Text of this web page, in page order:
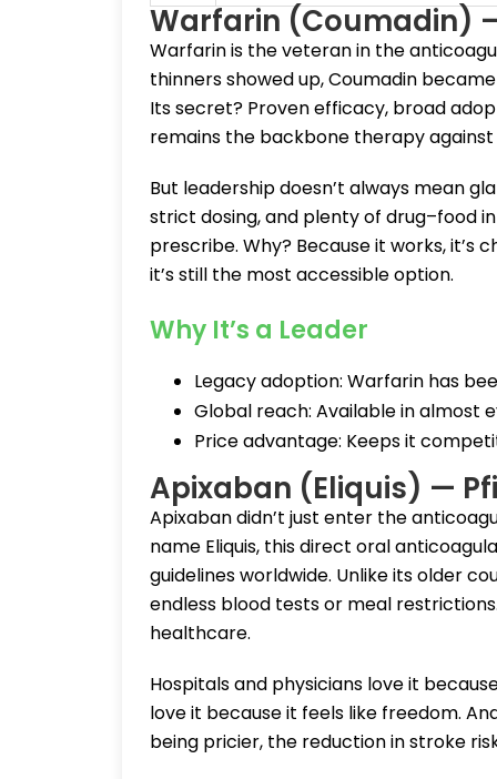
Warfarin (Coumadin)
Warfarin is the veteran in the
thinners showed up, Coumadin
Its secret? Proven efficacy, broad
remains the backbone therapy
But leadership doesn’t always mean
strict dosing, and plenty of drug–food
prescribe. Why? Because it works,
it’s still the most accessible option.
Why It’s a Leader
Legacy adoption: Warfarin has
Global reach: Available in almost
Price advantage: Keeps it
Apixaban (Eliquis) —
Apixaban didn’t just enter the
name Eliquis, this direct oral
guidelines worldwide. Unlike its older
endless blood tests or meal
healthcare.
Hospitals and physicians love it
love it because it feels like freedom.
being pricier, the reduction in stroke